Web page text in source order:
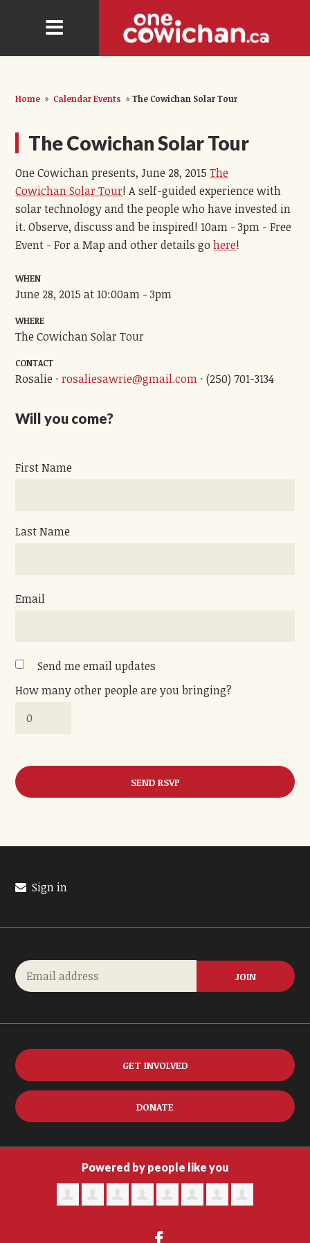
Home » Calendar Events » The Cowichan Solar Tour
The Cowichan Solar Tour
One Cowichan presents, June 28, 2015The
Cowichan Solar Tour! A self-guided experience with
solar technology and the people who have invested in
it. Observe, discuss and be inspired! 10am - 3pm - Free
Event - For a Map and other details gohere!
WHEN
June 28, 2015 at 10:00am - 3pm
WHERE
The Cowichan Solar Tour
CONTACT
Rosalie ·rosaliesawrie@gmail.com · (250) 701-3134
Will you come?
First Name
Last Name
Email
Send me email updates
How many other people are you bringing?
Sign in
GET INVOLVED
DONATE
Powered by people like you